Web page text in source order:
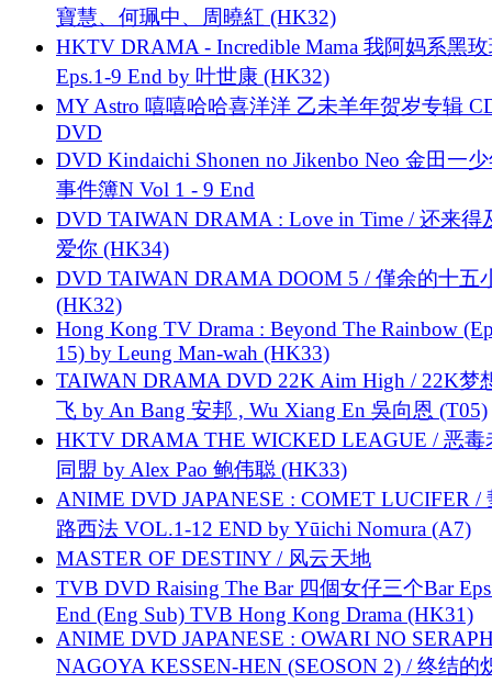
寶慧、何珮中、周曉紅 (HK32)
HKTV DRAMA - Incredible Mama 我阿妈系黑
Eps.1-9 End by 叶世康 (HK32)
MY Astro 嘻嘻哈哈喜洋洋 乙未羊年贺岁专辑
DVD
DVD Kindaichi Shonen no Jikenbo Neo 金田一
事件簿N Vol 1 - 9 End
DVD TAIWAN DRAMA : Love in Time / 还来得
爱你 (HK34)
DVD TAIWAN DRAMA DOOM 5 / 僅余的十五
(HK32)
Hong Kong TV Drama : Beyond The Rainbow
15) by Leung Man-wah (HK33)
TAIWAN DRAMA DVD 22K Aim High / 22K梦
飞 by An Bang 安邦 , Wu Xiang En 吳向恩 (T05)
HKTV DRAMA THE WICKED LEAGUE / 恶毒
同盟 by Alex Pao 鲍伟聪 (HK33)
ANIME DVD JAPANESE : COMET LUCIFER /
路西法 VOL.1-12 END by Yūichi Nomura (A7)
MASTER OF DESTINY / 风云天地
TVB DVD Raising The Bar 四個女仔三个Bar
End (Eng Sub) TVB Hong Kong Drama (HK31)
ANIME DVD JAPANESE : OWARI NO
NAGOYA KESSEN-HEN (SEOSON 2) / 终结的